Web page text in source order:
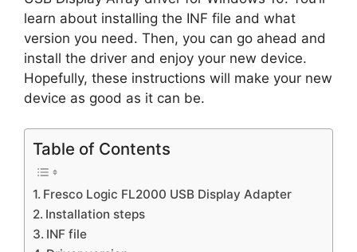
learn about installing the INF file and what
version you need. Then, you can go ahead and
install the driver and enjoy your new device.
Hopefully, these instructions will make your new
device as good as it can be.
Table of Contents
Fresco Logic FL2000 USB Display Adapter
Installation steps
INF file